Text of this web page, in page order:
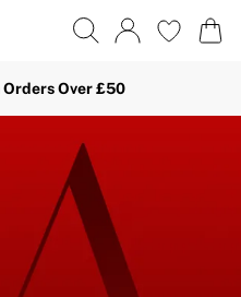
Over £50